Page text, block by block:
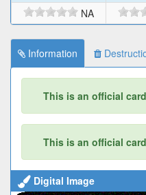
NA
Information
This is an official
This is an official
Digital Image